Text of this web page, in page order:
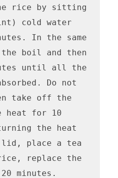
the rice by sitting
cold water
In the same
boil and then
until all the
Do not
take off the
heat for 10
the heat
lid, place a tea
replace the
minutes.